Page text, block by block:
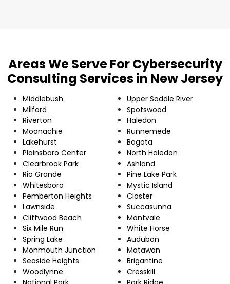
Areas We Serve For Cybersecurity
Consulting Services in New Jersey
Middlebush
Milford
Riverton
Moonachie
Lakehurst
Plainsboro Center
Clearbrook Park
Rio Grande
Whitesboro
Pemberton Heights
Lawnside
Cliffwood Beach
Six Mile Run
Spring Lake
Monmouth Junction
Seaside Heights
Woodlynne
Upper Saddle River
Spotswood
Haledon
Runnemede
Bogota
North Haledon
Ashland
Pine Lake Park
Mystic Island
Closter
Succasunna
Montvale
White Horse
Audubon
Matawan
Brigantine
Cresskill